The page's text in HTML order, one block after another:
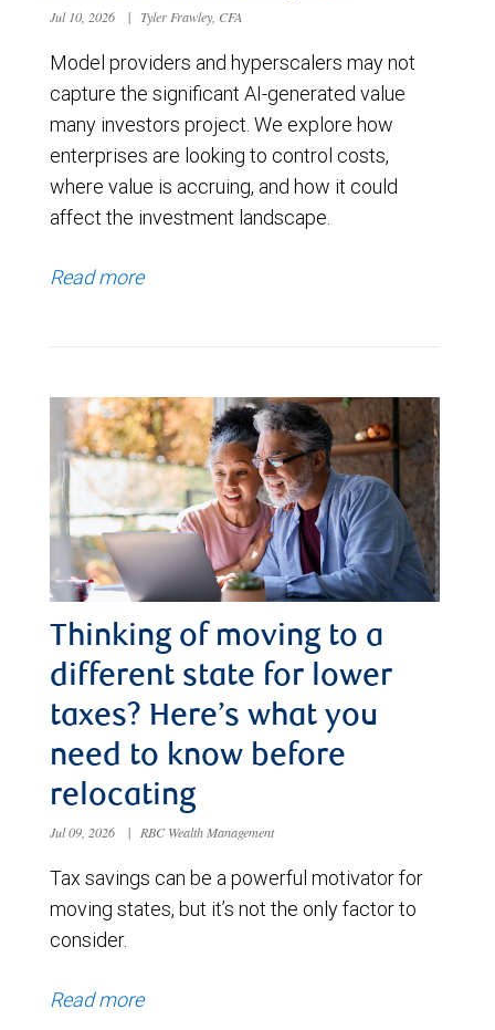
Jul 10, 2026 | Tyler Frawley, CFA
Model providers and hyperscalers may not
capture the significant AI-generated value
many investors project. We explore how
enterprises are looking to control costs,
where value is accruing, and how it could
affect the investment landscape.
Read more
Thinking of moving to a
different state for lower
taxes? Here’s what you
need to know before
relocating
Jul 09, 2026 | RBC Wealth Management
Tax savings can be a powerful motivator for
moving states, but it’s not the only factor to
consider.
Read more